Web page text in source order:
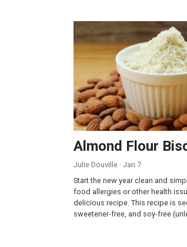
Almond Flour Biscuits
Almond Flour
Julie Douville · Jan 7
Start the new year clean and
food allergies or other health
delicious recipe. This recipe is
sweetener-free, and soy-free